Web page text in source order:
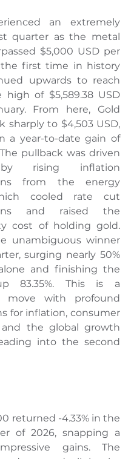
an extremely
quarter as the metal
$5,000 USD per
first time in history
upwards to reach
high of $5,589.38 USD
From here, Gold
sharply to $4,503 USD,
a year-to-date gain of
The pullback was driven
rising inflation
from the energy
cooled rate cut
and raised the
cost of holding gold.
unambiguous winner
surging nearly 50%
and finishing the
83.35%. This is a
move with profound
for inflation, consumer
and the global growth
into the second
returned -4.33% in the
of 2026, snapping a
gains. The